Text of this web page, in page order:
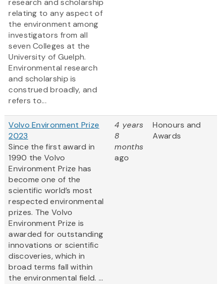
research and scholarship
relating to any aspect of
the environment among
investigators from all
seven Colleges at the
University of Guelph.
Environmental research
and scholarship is
construed broadly, and
refers to...
Volvo Environment Prize
2023
Since the first award in
1990 the Volvo
Environment Prize has
become one of the
scientific world’s most
respected environmental
prizes. The Volvo
Environment Prize is
awarded for outstanding
innovations or scientific
discoveries, which in
broad terms fall within
the environmental field. ...
4 years
8
months
ago
Honours and
Awards